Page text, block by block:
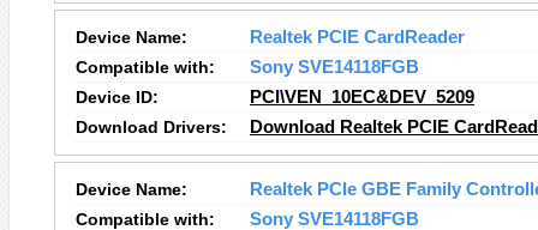
Device Name:
Realtek PCIE CardReader
Compatible with:
Sony SVE14118FGB
Device ID:
PCI\VEN_10EC&DEV_5209
Download Drivers:
Download Realtek PCIE
Device Name:
Realtek PCIe GBE Family
Compatible with:
Sony SVE14118FGB